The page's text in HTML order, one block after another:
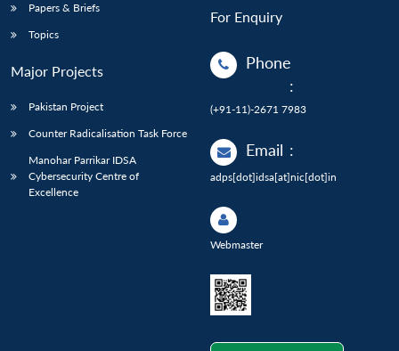
Papers & Briefs
Topics
Major Projects
Pakistan Project
Counter Radicalisation Task Force
Manohar Parrikar IDSA
Cybersecurity Centre of
Excellence
For Enquiry
Phone
:
(+91-11)-2671 7983
Email :
adps[dot]idsa[at]nic[dot]in
Webmaster